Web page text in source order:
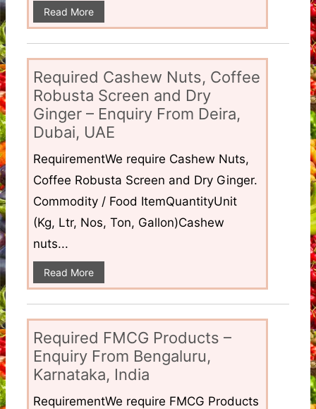
Read More
Required Cashew Nuts, Coffee
Robusta Screen and Dry
Ginger – Enquiry From Deira,
Dubai, UAE
RequirementWe require Cashew Nuts,
Coffee Robusta Screen and Dry Ginger.
Commodity / Food ItemQuantityUnit
(Kg, Ltr, Nos, Ton, Gallon)Cashew
nuts...
Read More
Required FMCG Products –
Enquiry From Bengaluru,
Karnataka, India
RequirementWe require FMCG Products